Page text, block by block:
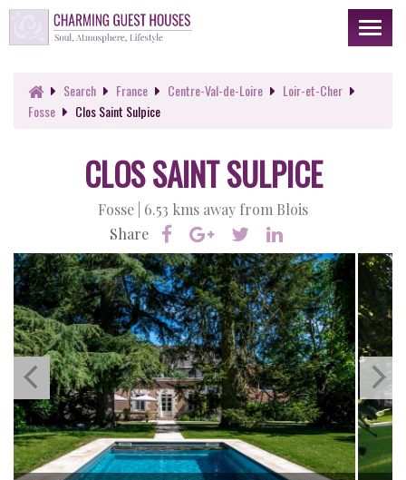
Toggle
Search France Centre-Val-de-Loire
Loir-et-Cher
Fosse
Clos Saint Sulpice
CLOS SAINT SULPICE
Fosse | 6.53 kms away from Blois
Share